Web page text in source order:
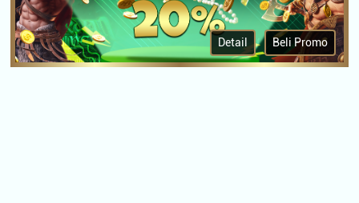
Detail Beli Promo